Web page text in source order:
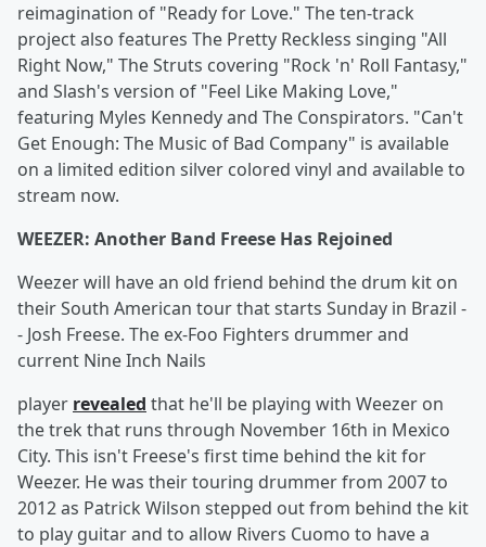
reimagination of "Ready for Love." The ten-track
project also features The Pretty Reckless singing "All
Right Now," The Struts covering "Rock 'n' Roll Fantasy,"
and Slash's version of "Feel Like Making Love,"
featuring Myles Kennedy and The Conspirators. "Can't
Get Enough: The Music of Bad Company" is available
on a limited edition silver colored vinyl and available to
stream now.
WEEZER: Another Band Freese Has Rejoined
Weezer will have an old friend behind the drum kit on
their South American tour that starts Sunday in Brazil -
- Josh Freese. The ex-Foo Fighters drummer and
current Nine Inch Nails
player revealed that he'll be playing with Weezer on
the trek that runs through November 16th in Mexico
City. This isn't Freese's first time behind the kit for
Weezer. He was their touring drummer from 2007 to
2012 as Patrick Wilson stepped out from behind the kit
to play guitar and to allow Rivers Cuomo to have a